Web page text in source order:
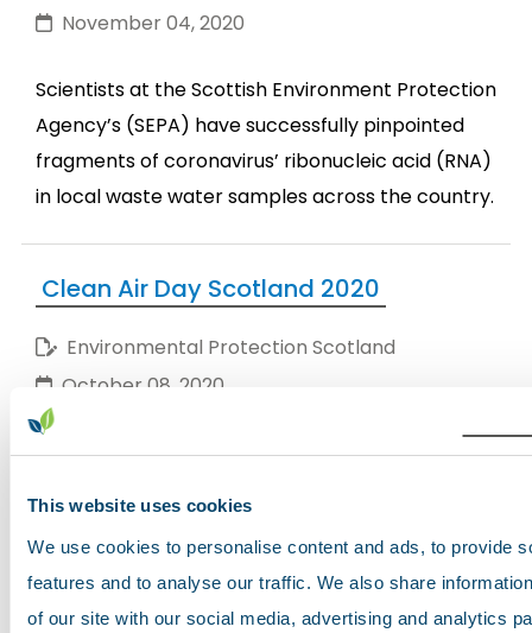
This website uses cookies
We use cookies to personalise content and ads, to provide
features and to analyse our traffic. We also share
of our site with our social media, advertising and analytics
November 04, 2020
Scientists at the Scottish Environment Protection
Agency’s (SEPA) have successfully pinpointed
fragments of coronavirus’ ribonucleic acid (RNA)
in local waste water samples across the country.
Clean Air Day Scotland 2020
Environmental Protection Scotland
October 08, 2020
Today is Scotland's Clean Air Day
Through our collective behaviours (working from
home, walking and cycling instead of driving)
during the national lockdown, there were
extraordinary improvements in outdoor air